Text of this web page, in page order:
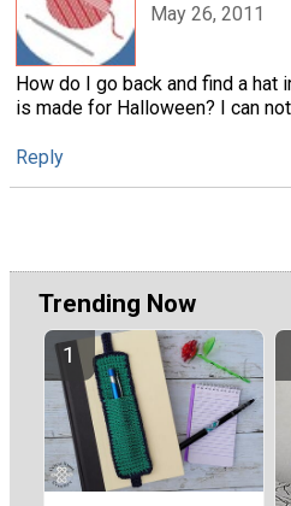
May 26, 2011
How do I go back and find a
is made for Halloween? I can
Reply
Trending Now